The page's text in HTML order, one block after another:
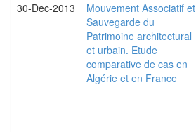
30-Dec-2013
Mouvement Associatif et
Sauvegarde du
Patrimoine architectural
et urbain. Etude
comparative de cas en
Algérie et en France